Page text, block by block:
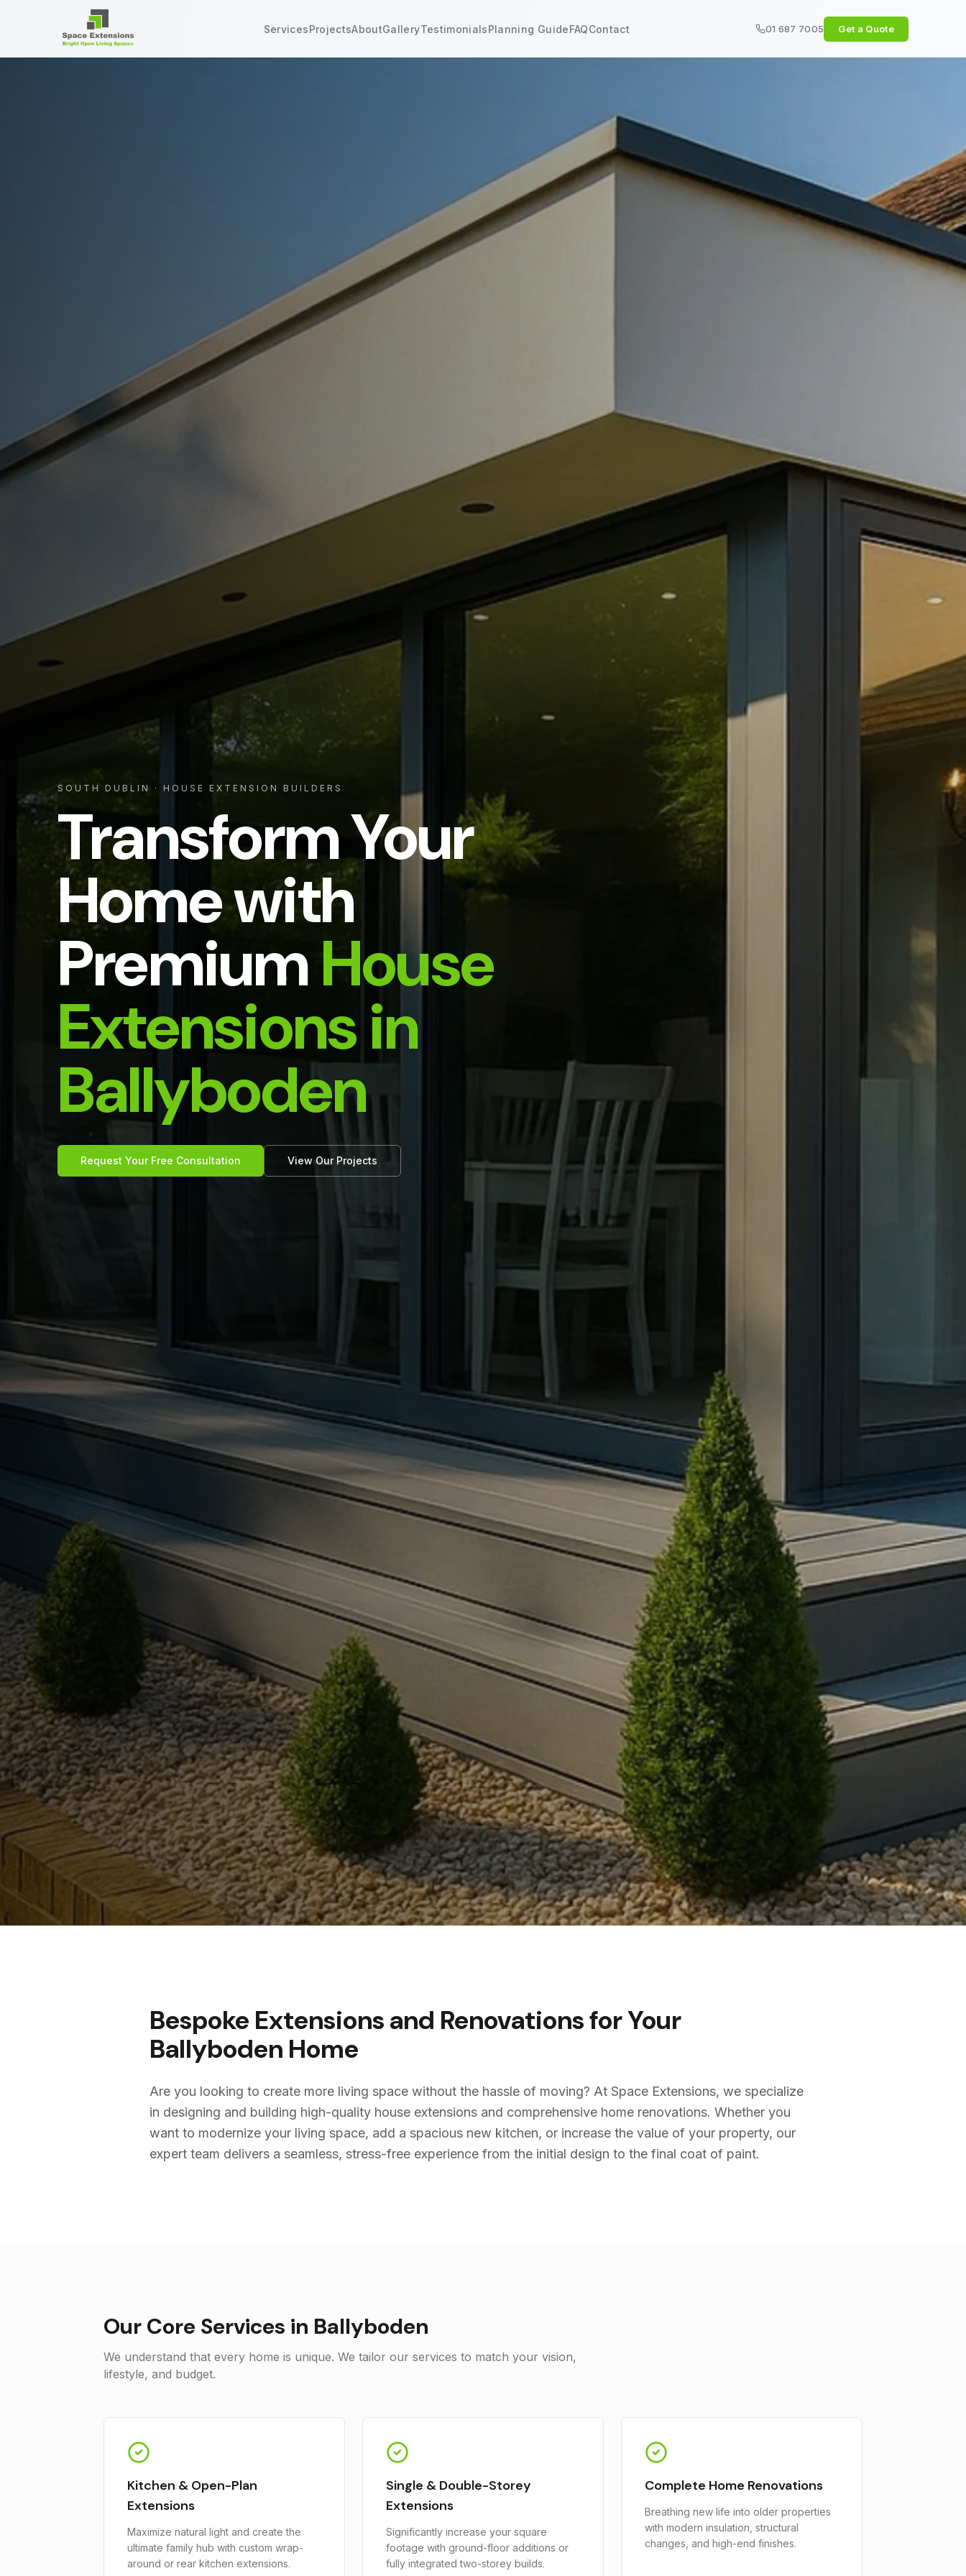
ServicesProjectsAboutGalleryTestimonialsPlanning GuideFAQContact 01 687 7005 Get a Quote
SOUTH DUBLIN · HOUSE EXTENSION BUILDERS
Transform Your
Home with
PremiumHouse
Extensions in
Ballyboden
Request Your Free Consultation View Our Projects
Bespoke Extensions and Renovations for Your
Ballyboden Home
Are you looking to create more living space without the hassle of moving? At Space Extensions, we specialize
in designing and building high-quality house extensions and comprehensive home renovations. Whether you
want to modernize your living space, add a spacious new kitchen, or increase the value of your property, our
expert team delivers a seamless, stress-free experience from the initial design to the final coat of paint.
Our Core Services in Ballyboden
We understand that every home is unique. We tailor our services to match your vision,
lifestyle, and budget.
Kitchen & Open-Plan
Extensions
Maximize natural light and create the
ultimate family hub with custom wrap-
around or rear kitchen extensions.
Single & Double-Storey
Extensions
Significantly increase your square
footage with ground-floor additions or
fully integrated two-storey builds.
Complete Home Renovations
Breathing new life into older properties
with modern insulation, structural
changes, and high-end finishes.